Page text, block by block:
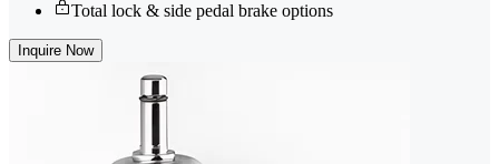
Total lock & side pedal brake options
Inquire Now